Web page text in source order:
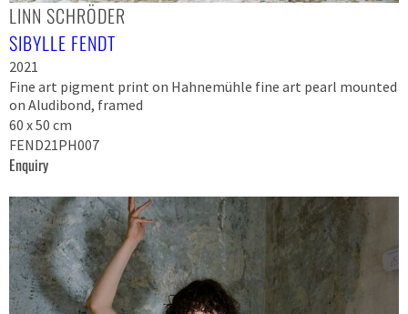
LINN SCHRÖDER
SIBYLLE FENDT
2021
Fine art pigment print on Hahnemühle fine art pearl mounted
on Aludibond, framed
60 x 50 cm
FEND21PH007
Enquiry